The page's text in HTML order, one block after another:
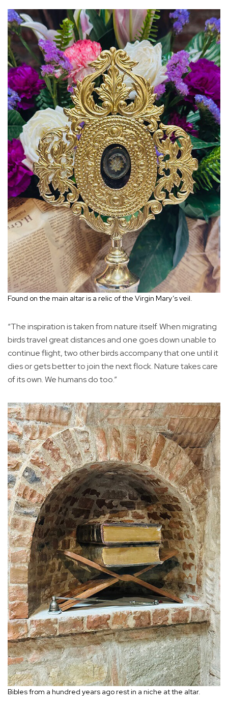
Found on the main altar is a relic of the Virgin Mary’s veil.
“The inspiration is taken from nature itself. When migrating
birds travel great distances and one goes down unable to
continue flight, two other birds accompany that one until it
dies or gets better to join the next flock. Nature takes care
of its own. We humans do too.”
Bibles from a hundred years ago rest in a niche at the altar.